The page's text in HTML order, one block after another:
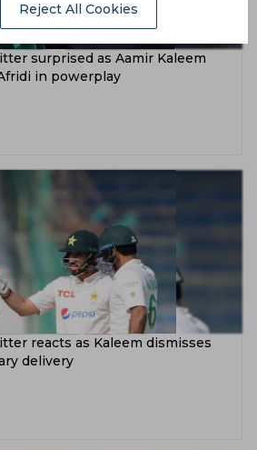
surprised as Aamir Kaleem
in powerplay
reacts as Kaleem dismisses
delivery
Reject All Cookies